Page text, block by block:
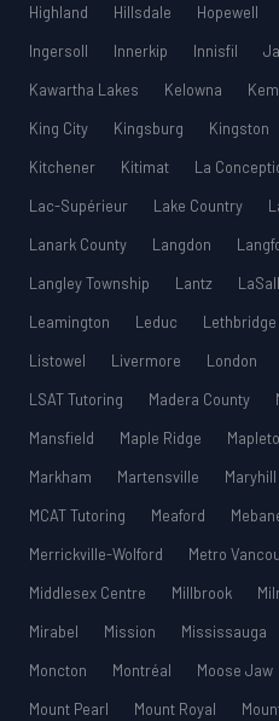
Highland
Hillsdale Hopewell
Ingersoll
Innerkip Innisfil
Kawartha Lakes
Kelowna
King City
Kingsburg Kingston
Kitchener
Kitimat La
Lac-Supérieur
Lake Country
Lanark County
Langdon
Langley Township
Lantz
Leamington
Leduc Lethbridge
Listowel
Livermore London
LSAT Tutoring
Madera County
Mansfield
Maple Ridge
Markham
Martensville Maryhill
MCAT Tutoring
Meaford
Merrickville-Wolford
Metro
Middlesex Centre
Millbrook
Mirabel
Mission Mississauga
Moncton
Montréal Moose Jaw
Mount Pearl
Mount Royal